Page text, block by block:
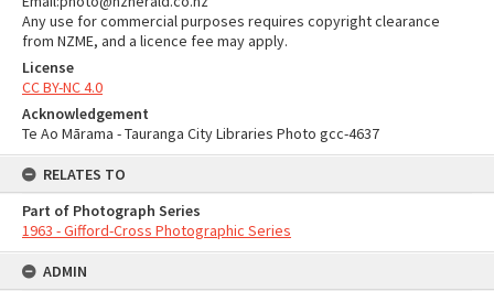
Any use for commercial purposes requires copyright clearance
from NZME, and a licence fee may apply.
License
CC BY-NC 4.0
Acknowledgement
Te Ao Mārama - Tauranga City Libraries Photo gcc-4637
RELATES TO
Part of Photograph Series
1963 - Gifford-Cross Photographic Series
ADMIN